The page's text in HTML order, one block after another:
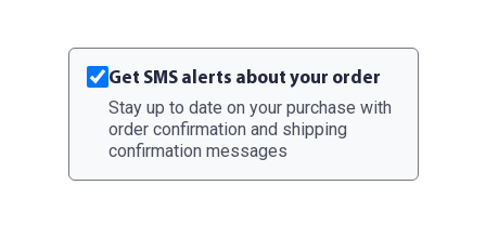
Get SMS alerts about your order
Stay up to date on your purchase with
order confirmation and shipping
confirmation messages